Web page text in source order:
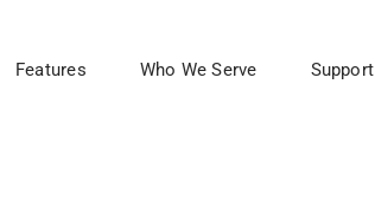
Features Who We Serve Support